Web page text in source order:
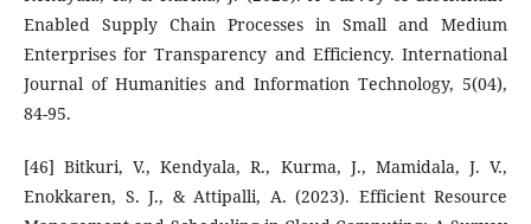
Enabled Supply Chain Processes in Small and Medium
Enterprises for Transparency and Efficiency. International
Journal of Humanities and Information Technology, 5(04),
84-95.
[46] Bitkuri, V., Kendyala, R., Kurma, J., Mamidala, J. V.,
Enokkaren, S. J., & Attipalli, A. (2023). Efficient Resource